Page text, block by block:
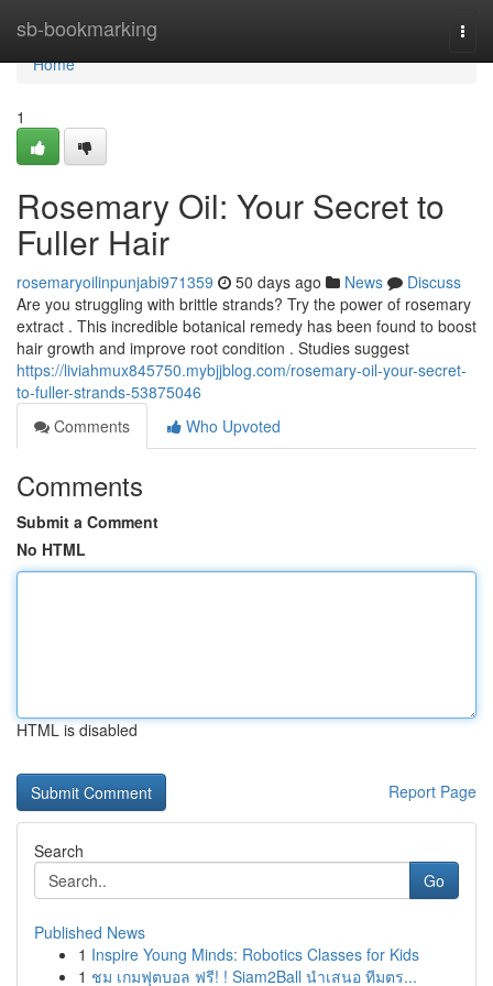
sb-bookmarking
Home
Home
1
Rosemary Oil: Your Secret to
Fuller Hair
rosemaryoilinpunjabi971359 50 days ago News
Discuss
Are you struggling with brittle strands? Try the power of rosemary
extract . This incredible botanical remedy has been found to boost
hair growth and improve root condition . Studies suggest
https://liviahmux845750.mybjjblog.com/rosemary-oil-your-secret-
to-fuller-strands-53875046
Comments
Who Upvoted
Comments
Submit a Comment
No HTML
HTML is disabled
Report Page
Search
Go
Published News
1 Inspire Young Minds: Robotics Classes for Kids
1 ชม เกมฟุตบอล ฟรี! ! Siam2Ball นำเสนอ ทีมตร...